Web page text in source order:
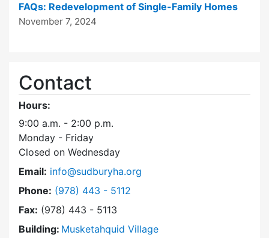
FAQs: Redevelopment of Single-Family Homes
November 7, 2024
Contact
Hours:
9:00 a.m. - 2:00 p.m.
Monday - Friday
Closed on Wednesday
Email: info@sudburyha.org
Phone: Dial Sudbury Housing Authority at
(978) 443 - 5112
Fax: (978) 443 - 5113
Building: Musketahquid Village